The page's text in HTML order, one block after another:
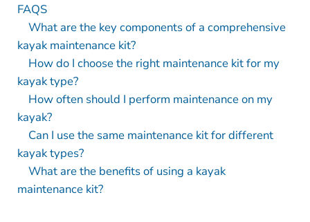
FAQS
What are the key components of a comprehensive
kayak maintenance kit?
How do I choose the right maintenance kit for my
kayak type?
How often should I perform maintenance on my
kayak?
Can I use the same maintenance kit for different
kayak types?
What are the benefits of using a kayak
maintenance kit?